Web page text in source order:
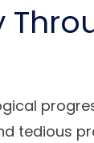
tedious